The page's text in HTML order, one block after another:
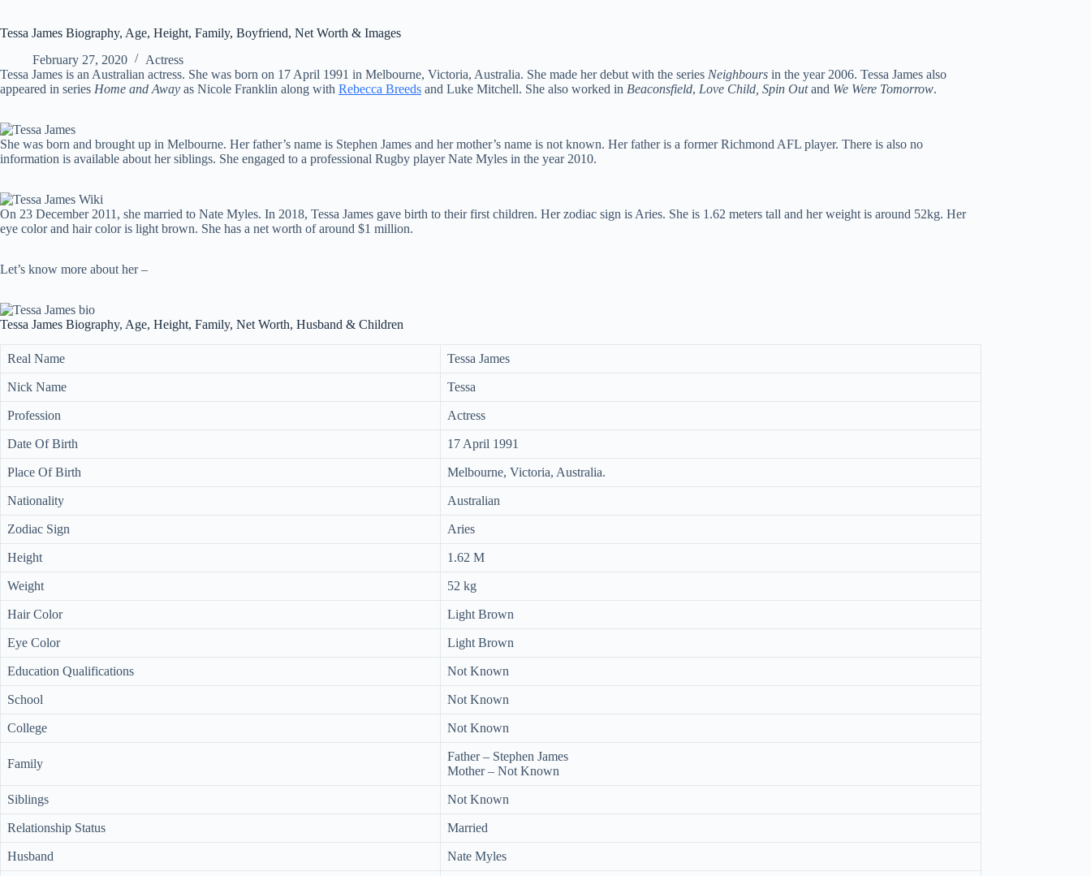
Tessa James Biography, Age, Height, Family, Boyfriend, Net Worth & Images
February 27, 2020
Actress
Tessa James is an Australian actress. She was born on 17 April 1991 in Melbourne, Victoria, Australia. She made her debut with the series Neighbours in the year 2006. Tessa James also
appeared in series Home and Away as Nicole Franklin along with Rebecca Breeds and Luke Mitchell. She also worked in Beaconsfield, Love Child, Spin Outand We Were Tomorrow.
She was born and brought up in Melbourne. Her father’s name is Stephen James and her mother’s name is not known. Her father is a former Richmond AFL player. There is also no
information is available about her siblings. She engaged to a professional Rugby player Nate Myles in the year 2010.
On 23 December 2011, she married to Nate Myles. In 2018, Tessa James gave birth to their first children. Her zodiac sign is Aries. She is 1.62 meters tall and her weight is around 52kg. Her
eye color and hair color is light brown. She has a net worth of around $1 million.
Let’s know more about her –
Tessa James Biography, Age, Height, Family, Net Worth, Husband & Children
Real Name Tessa James
Nick Name Tessa
Profession Actress
Date Of Birth 17 April 1991
Place Of Birth Melbourne, Victoria, Australia.
Nationality Australian
Zodiac Sign Aries
Height 1.62 M
Weight 52 kg
Hair Color Light Brown
Eye Color Light Brown
Education Qualifications Not Known
School Not Known
College Not Known
Family
Father – Stephen James
Mother – Not Known
Siblings Not Known
Relationship Status Married
Husband Nate Myles